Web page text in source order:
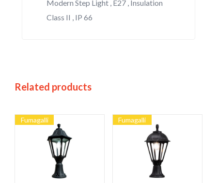
Modern Step Light , E27 , Insulation
Class II , IP 66
Related products
Fumagalli Fumagalli